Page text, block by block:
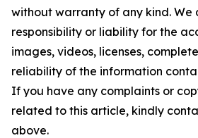
without warranty of any kind. We
responsibility or liability for the
images, videos, licenses,
reliability of the information
If you have any complaints or
related to this article, kindly
above.